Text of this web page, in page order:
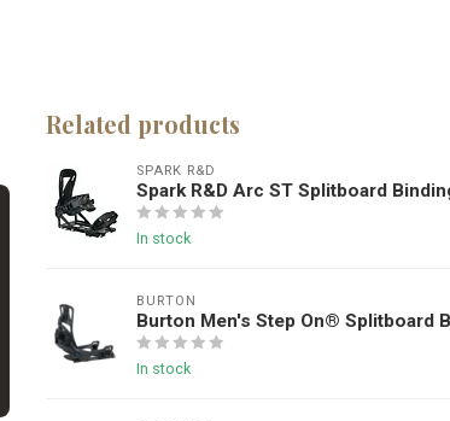
Related products
SPARK R&D
Spark R&D Arc ST Splitboard
In stock
BURTON
Burton Men's Step On® Splitboard
In stock